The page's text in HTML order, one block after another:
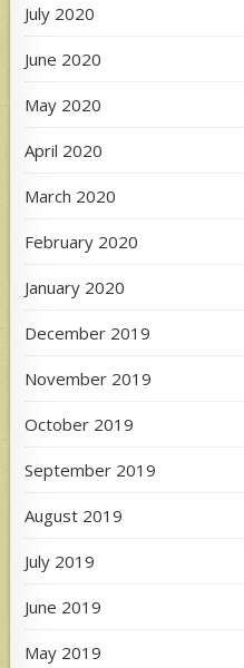
July 2020
June 2020
May 2020
April 2020
March 2020
February 2020
January 2020
December 2019
November 2019
October 2019
September 2019
August 2019
July 2019
June 2019
May 2019